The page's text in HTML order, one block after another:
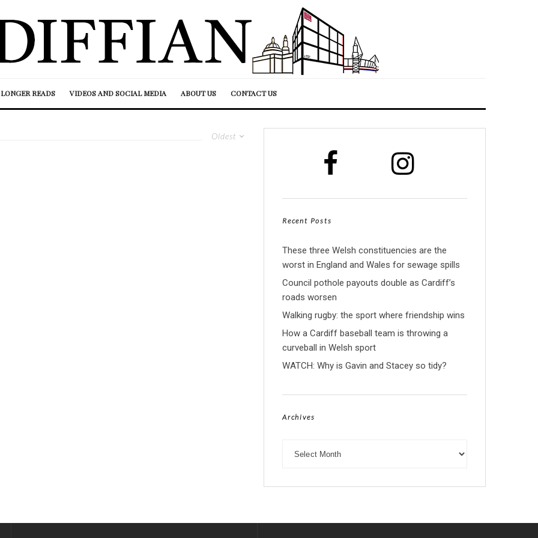
LONGER READS VIDEOS AND SOCIAL MEDIA ABOUT US CONTACT US
Oldest
Recent Posts
These three Welsh constituencies are the
worst in England and Wales for sewage spills
Council pothole payouts double as Cardiff’s
roads worsen
Walking rugby: the sport where friendship wins
How a Cardiff baseball team is throwing a
curveball in Welsh sport
WATCH: Why is Gavin and Stacey so tidy?
Archives